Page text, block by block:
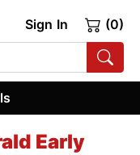
Sign In (0)
Early